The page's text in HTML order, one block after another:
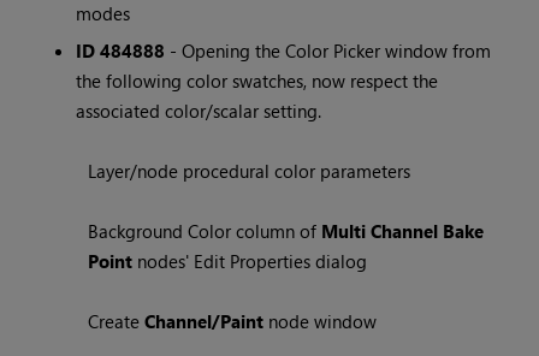
modes
ID 484888 - Opening the Color Picker window from
the following color swatches, now respect the
associated color/scalar setting.
Layer/node procedural color parameters
Background Color column of Multi Channel Bake
Point nodes' Edit Properties dialog
CreateChannel/Paint node window